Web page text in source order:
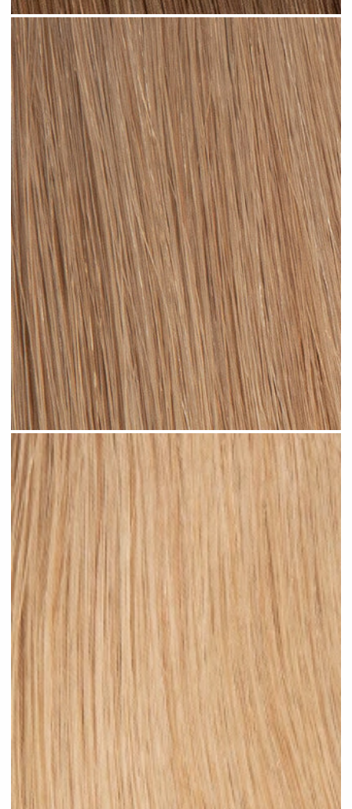
Light Brown #N04
Dark Sandy Blonde #N05